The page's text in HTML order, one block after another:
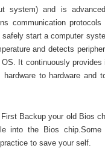
system) and is
communication
start a computer
and detects
It continuously
to hardware
First Backup your old Bios
into the Bios
to save your self.